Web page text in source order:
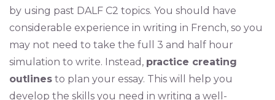
by using past DALF C2 topics. You should have
considerable experience in writing in French, so you
may not need to take the full 3 and half hour
simulation to write. Instead, practice creating
outlines to plan your essay. This will help you
develop the skills you need in writing a well-